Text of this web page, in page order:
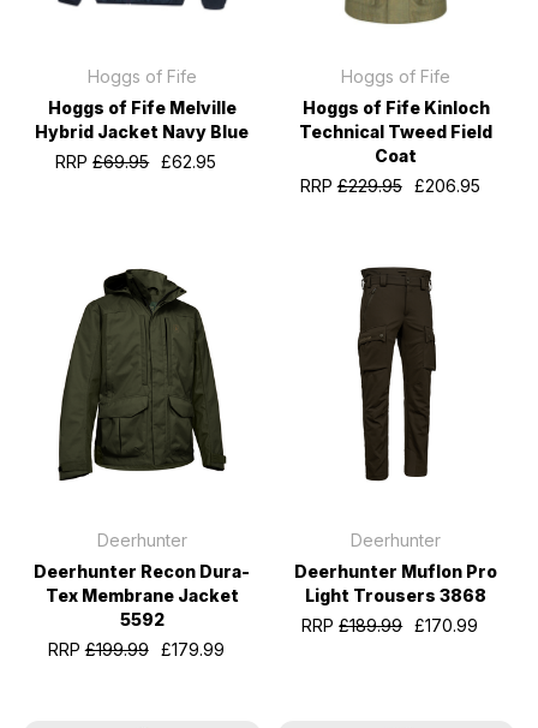
Hoggs of Fife
Hoggs of Fife Melville
Hybrid Jacket Navy Blue
RRP£69.95 £62.95
Hoggs of Fife
Hoggs of Fife Kinloch
Technical Tweed Field
Coat
RRP£229.95 £206.95
Deerhunter
Deerhunter Recon Dura-
Tex Membrane Jacket
5592
RRP£199.99 £179.99
Deerhunter
Deerhunter Muflon Pro
Light Trousers 3868
RRP£189.99 £170.99